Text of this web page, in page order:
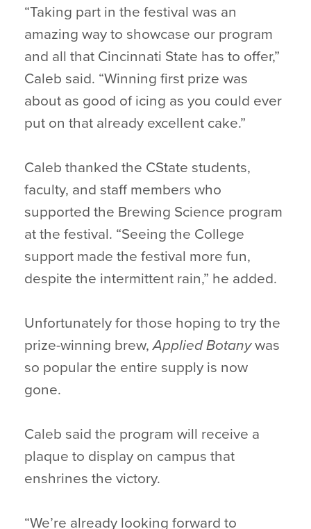
“Taking part in the festival was an
amazing way to showcase our program
and all that Cincinnati State has to offer,”
Caleb said. “Winning first prize was
about as good of icing as you could ever
put on that already excellent cake.”
Caleb thanked the CState students,
faculty, and staff members who
supported the Brewing Science program
at the festival. “Seeing the College
support made the festival more fun,
despite the intermittent rain,” he added.
Unfortunately for those hoping to try the
prize-winning brew,Applied Botanywas
so popular the entire supply is now
gone.
Caleb said the program will receive a
plaque to display on campus that
enshrines the victory.
“We’re already looking forward to